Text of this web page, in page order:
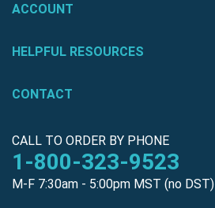
ACCOUNT
HELPFUL RESOURCES
CONTACT
CALL TO ORDER BY PHONE
1-800-323-9523
M-F 7:30am - 5:00pm MST (no DST)